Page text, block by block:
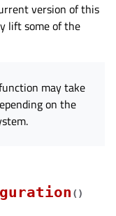
version of this
lift some of the
may take
on the
( )